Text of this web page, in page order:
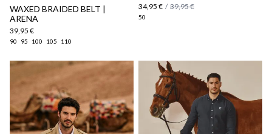
Shipping Policy
here
here
WAXED BRAIDED BELT |
ARENA
39,95 €
90 95 100 105 110
34,95 € / 39,95 €
50